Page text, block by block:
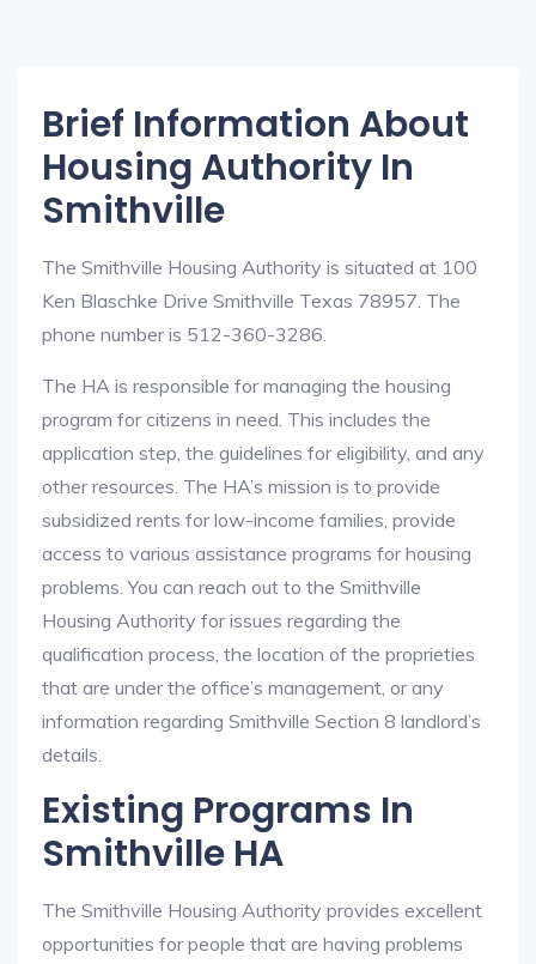
Brief Information About
Housing Authority In
Smithville
The Smithville Housing Authority is situated at 100
Ken Blaschke Drive Smithville Texas 78957. The
phone number is 512-360-3286.
The HA is responsible for managing the housing
program for citizens in need. This includes the
application step, the guidelines for eligibility, and any
other resources. The HA’s mission is to provide
subsidized rents for low-income families, provide
access to various assistance programs for housing
problems. You can reach out to the Smithville
Housing Authority for issues regarding the
qualification process, the location of the proprieties
that are under the office’s management, or any
information regarding Smithville Section 8 landlord’s
details.
Existing Programs In
Smithville HA
The Smithville Housing Authority provides excellent
opportunities for people that are having problems